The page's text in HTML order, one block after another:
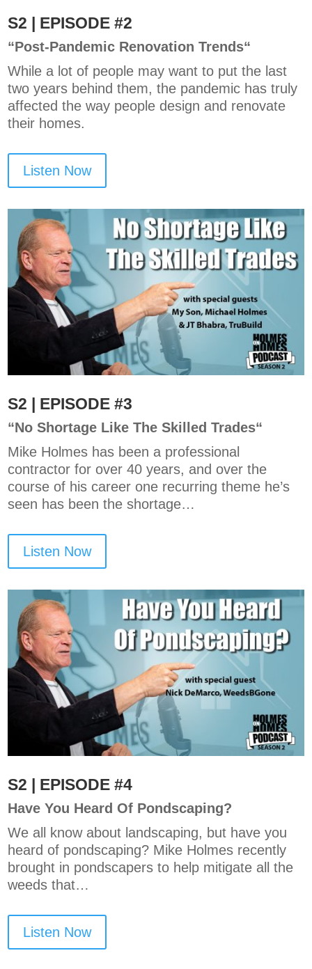
S2 | EPISODE #2
“Post-Pandemic Renovation Trends“
While a lot of people may want to put the last
two years behind them, the pandemic has truly
affected the way people design and renovate
their homes.
Listen Now
S2 | EPISODE #3
“No Shortage Like The Skilled Trades“
Mike Holmes has been a professional
contractor for over 40 years, and over the
course of his career one recurring theme he’s
seen has been the shortage…
Listen Now
S2 | EPISODE #4
Have You Heard Of Pondscaping?
We all know about landscaping, but have you
heard of pondscaping? Mike Holmes recently
brought in pondscapers to help mitigate all the
weeds that…
Listen Now